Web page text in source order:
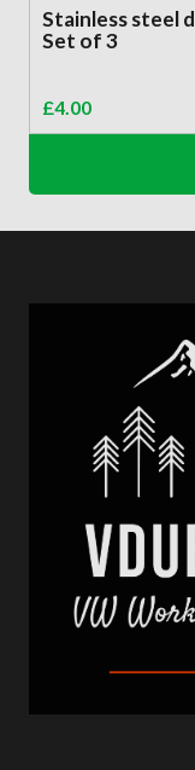
Stainless steel
Set of 3
£4.00